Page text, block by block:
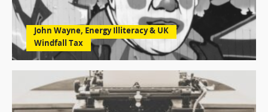
John Wayne, Energy Illiteracy & UK
Windfall Tax